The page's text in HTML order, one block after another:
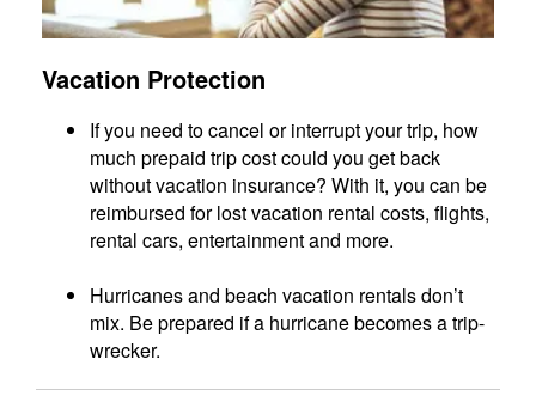
Vacation Protection
If you need to cancel or interrupt your trip, how
much prepaid trip cost could you get back
without vacation insurance? With it, you can be
reimbursed for lost vacation rental costs, flights,
rental cars, entertainment and more.
Hurricanes and beach vacation rentals don’t
mix. Be prepared if a hurricane becomes a trip-
wrecker.